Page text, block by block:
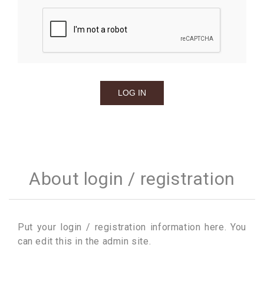
About login / registration
Put your login / registration information here. You
can edit this in the admin site.